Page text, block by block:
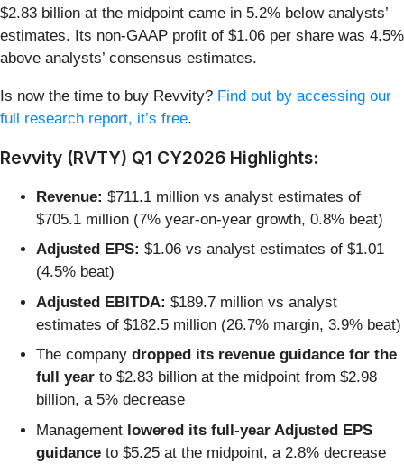
$2.83 billion at the midpoint came in 5.2% below analysts’
estimates. Its non-GAAP profit of $1.06 per share was 4.5%
above analysts’ consensus estimates.
Is now the time to buy Revvity? Find out by accessing our
full research report, it’s free.
Revvity (RVTY) Q1 CY2026 Highlights:
Revenue: $711.1 million vs analyst estimates of
$705.1 million (7% year-on-year growth, 0.8% beat)
Adjusted EPS: $1.06 vs analyst estimates of $1.01
(4.5% beat)
Adjusted EBITDA: $189.7 million vs analyst
estimates of $182.5 million (26.7% margin, 3.9% beat)
The company dropped its revenue guidance for the
full year to $2.83 billion at the midpoint from $2.98
billion, a 5% decrease
Management lowered its full-year Adjusted EPS
guidance to $5.25 at the midpoint, a 2.8% decrease